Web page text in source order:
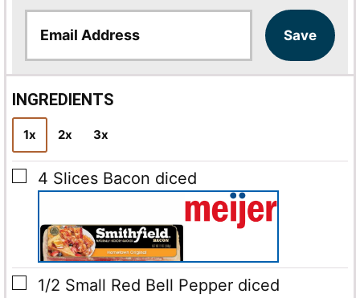
a
i
l
*
Save
INGREDIENTS
1x 2x 3x
▢
4 Slices Bacon diced
▢
1/2 Small Red Bell Pepper diced